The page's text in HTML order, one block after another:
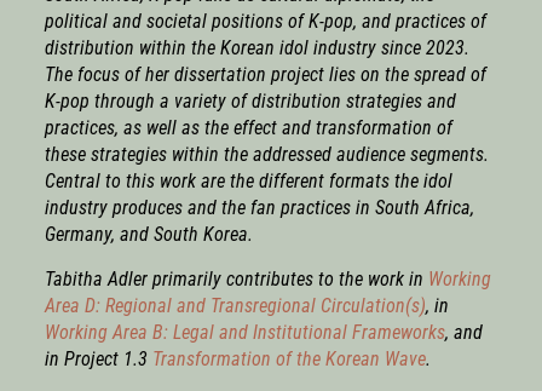
political and societal positions of K-pop, and practices of
distribution within the Korean idol industry since 2023.
The focus of her dissertation project lies on the spread of
K-pop through a variety of distribution strategies and
practices, as well as the effect and transformation of
these strategies within the addressed audience segments.
Central to this work are the different formats the idol
industry produces and the fan practices in South Africa,
Germany, and South Korea.
Tabitha Adler primarilycontributes to the work in Working
Area D: Regional and Transregional Circulation(s), in
Working Area B: Legal and Institutional Frameworks, and
in Project 1.3 Transformation of the Korean Wave.